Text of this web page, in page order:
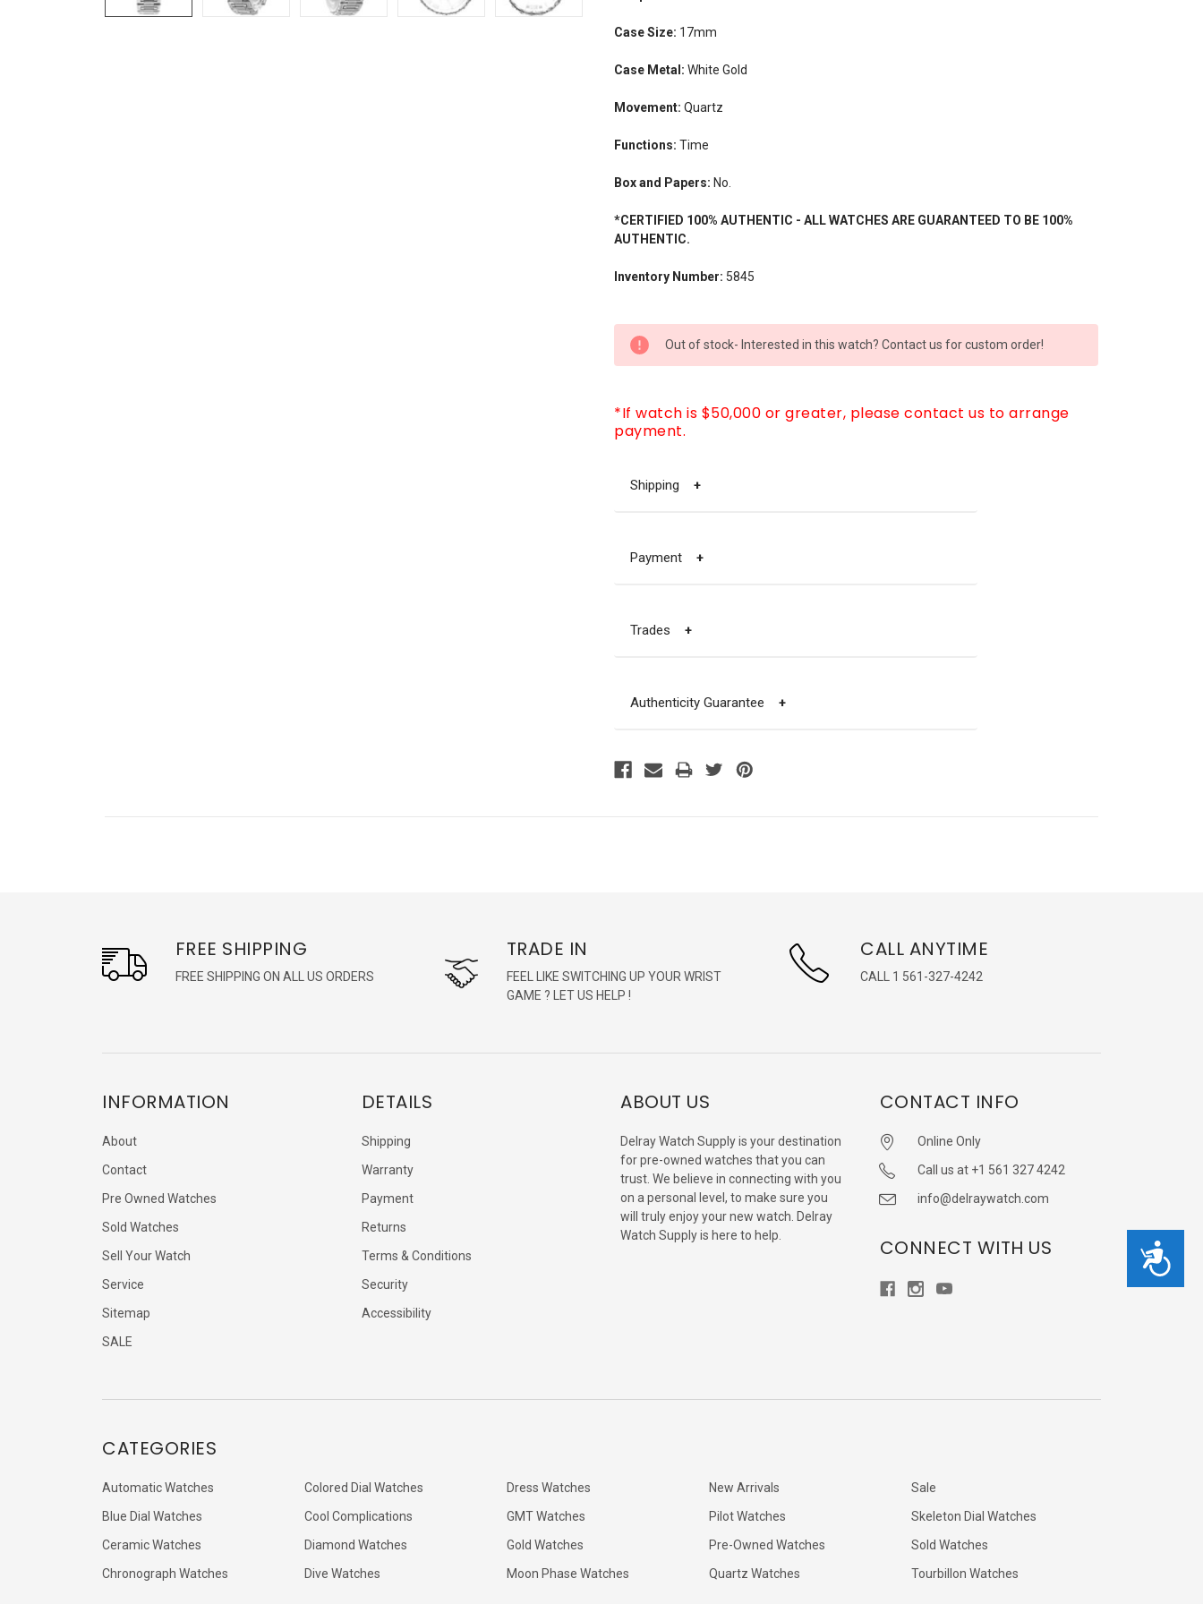
Accessibility
Case Size: 17mm
Case Metal: White Gold
Movement: Quartz
Functions: Time
Box and Papers: No.
*CERTIFIED 100% AUTHENTIC - ALL WATCHES ARE GUARANTEED TO BE 100%
AUTHENTIC.
Inventory Number: 5845
CURRENT
STOCK:
Out of stock- Interested in this watch? Contact us for custom order!
*If watch is $50,000 or greater, please contact us to arrange
payment.
Shipping +
Payment +
Trades +
Authenticity Guarantee +
FREE SHIPPING
FREE SHIPPING ON ALL US ORDERS
TRADE IN
FEEL LIKE SWITCHING UP YOUR WRIST
GAME ? LET US HELP !
CALL ANYTIME
CALL 1 561-327-4242
INFORMATION
About
Contact
Pre Owned Watches
Sold Watches
Sell Your Watch
Service
Sitemap
SALE
DETAILS
Shipping
Warranty
Payment
Returns
Terms & Conditions
Security
Accessibility
ABOUT US
Delray Watch Supply is your destination
for pre-owned watches that you can
trust. We believe in connecting with you
on a personal level, to make sure you
will truly enjoy your new watch. Delray
Watch Supply is here to help.
CONTACT INFO
Online Only
Call us at +1 561 327 4242
info@delraywatch.com
CONNECT WITH US
CATEGORIES
Automatic Watches
Blue Dial Watches
Ceramic Watches
Chronograph Watches
Colored Dial Watches
Cool Complications
Diamond Watches
Dive Watches
Dress Watches
GMT Watches
Gold Watches
Moon Phase Watches
New Arrivals
Pilot Watches
Pre-Owned Watches
Quartz Watches
Sale
Skeleton Dial Watches
Sold Watches
Tourbillon Watches